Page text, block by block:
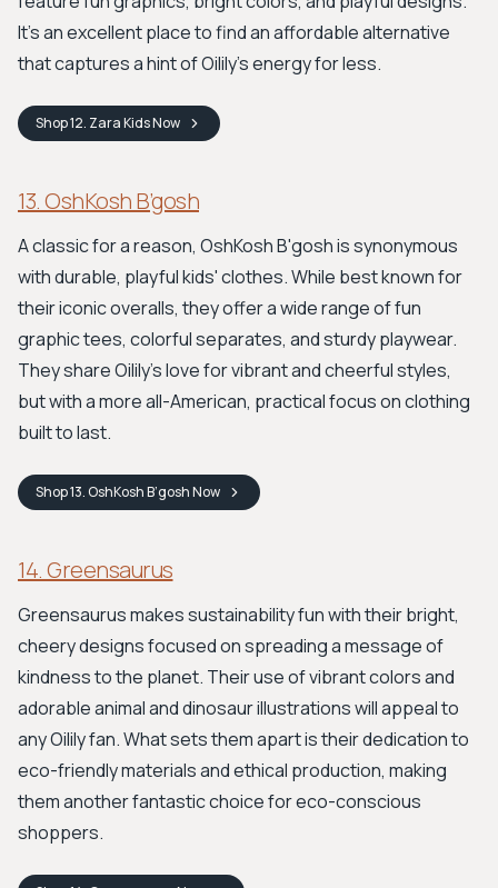
It's an excellent place to find an affordable alternative
that captures a hint of Oilily’s energy for less.
Shop12. Zara KidsNow
13. OshKosh B’gosh
A classic for a reason, OshKosh B'gosh is synonymous
with durable, playful kids' clothes. While best known for
their iconic overalls, they offer a wide range of fun
graphic tees, colorful separates, and sturdy playwear.
They share Oilily's love for vibrant and cheerful styles,
but with a more all-American, practical focus on clothing
built to last.
Shop13. OshKosh B’goshNow
14. Greensaurus
Greensaurus makes sustainability fun with their bright,
cheery designs focused on spreading a message of
kindness to the planet. Their use of vibrant colors and
adorable animal and dinosaur illustrations will appeal to
any Oilily fan. What sets them apart is their dedication to
eco-friendly materials and ethical production, making
them another fantastic choice for eco-conscious
shoppers.